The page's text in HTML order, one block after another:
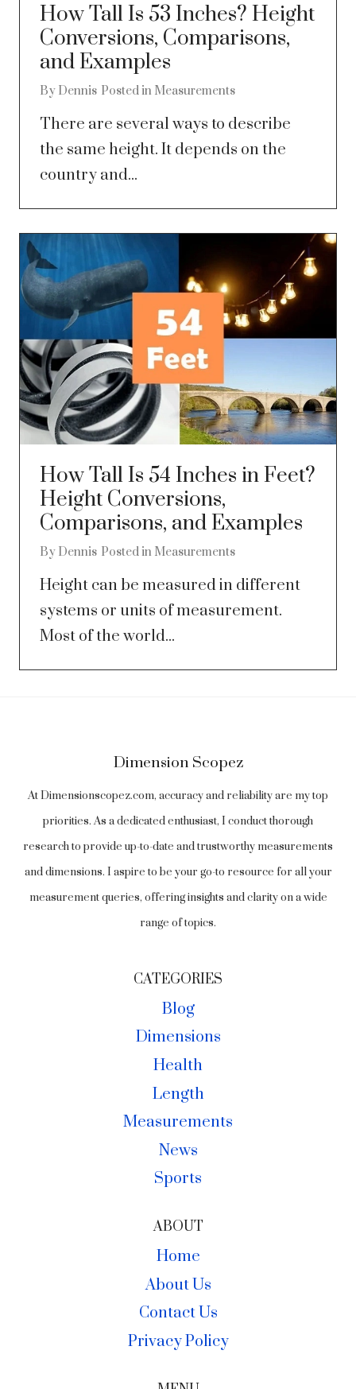
How Tall Is 53 Inches? Height
Conversions, Comparisons,
and Examples
By Dennis Posted in Measurements
There are several ways to describe
the same height. It depends on the
country and...
How Tall Is 54 Inches in Feet?
Height Conversions,
Comparisons, and Examples
By Dennis Posted in Measurements
Height can be measured in different
systems or units of measurement.
Most of the world...
Dimension Scopez
At Dimensionscopez.com, accuracy and reliability are my top
priorities. As a dedicated enthusiast, I conduct thorough
research to provide up-to-date and trustworthy measurements
and dimensions. I aspire to be your go-to resource for all your
measurement queries, offering insights and clarity on a wide
range of topics.
CATEGORIES
Blog
Dimensions
Health
Length
Measurements
News
Sports
ABOUT
Home
About Us
Contact Us
Privacy Policy